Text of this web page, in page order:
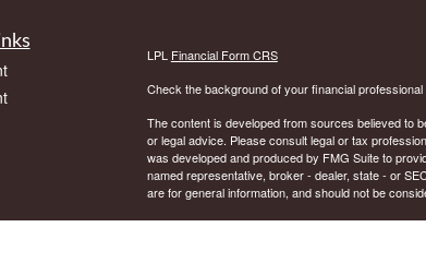
LPL Financial Form CRS
Check the background of your financial professional
The content is developed from sources believed to
or legal advice. Please consult legal or tax
was developed and produced by FMG Suite to
named representative, broker - dealer, state - or
are for general information, and should not be
We take protecting your data and privacy very